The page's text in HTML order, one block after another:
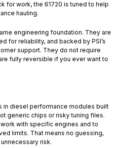
for work, the 61720 is tuned to help
hauling.
engineering foundation. They are
for reliability, and backed by PSI’s
support. They do not require
fully reversible if you ever want to
in diesel performance modules built
generic chips or risky tuning files.
with specific engines and to
limits. That means no guessing,
risk.